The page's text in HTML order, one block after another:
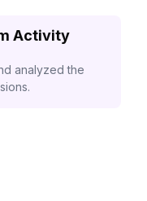
Activity
analyzed the